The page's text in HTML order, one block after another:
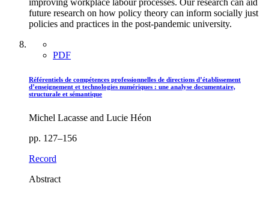
future research on how policy theory can inform socially just
policies and practices in the post-pandemic university.
PDF
Référentiels de compétences professionnelles de directions d’établissement
d’enseignement et technologies numériques : une analyse documentaire,
structurale et sémantique
Michel Lacasse and Lucie Héon
pp. 127–156
Record
Abstract